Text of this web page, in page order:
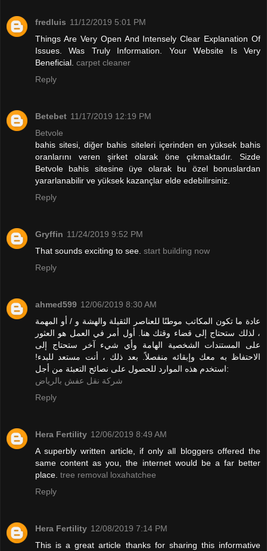
fredluis 11/12/2019 5:01 PM
Things Are Very Open And Intensely Clear Explanation Of
Issues. Was Truly Information. Your Website Is Very
Beneficial. carpet cleaner
Reply
Betebet 11/17/2019 12:19 PM
Betvole
bahis sitesi, diğer bahis siteleri içerinden en yüksek bahis
oranlarını veren şirket olarak öne çıkmaktadır. Sizde
Betvole bahis sitesine üye olarak bu özel bonuslardan
yararlanabilir ve yüksek kazançlar elde edebilirsiniz.
Reply
Gryffin 11/24/2019 9:52 PM
That sounds exciting to see. start building now
Reply
ahmed599 12/06/2019 8:30 AM
عادة ما تكون المكاتب موطنًا للعناصر الثقيلة والهشة و / أو المهمة
، لذلك ستحتاج إلى قضاء وقتك هنا. أول أمر في العمل هو العثور
على المستندات الشخصية الهامة وأي شيء آخر ستحتاج إلى
الاحتفاظ به معك وإبقائه منفصلاً. بعد ذلك ، أنت مستعد للبدء!
استخدم هذه الموارد للحصول على نصائح التعبئة من أجل:
شركة نقل عفش بالرياض
Reply
Hera Fertility 12/06/2019 8:49 AM
A superbly written article, if only all bloggers offered the
same content as you, the internet would be a far better
place. tree removal loxahatchee
Reply
Hera Fertility 12/08/2019 7:14 PM
This is a great article thanks for sharing this informative